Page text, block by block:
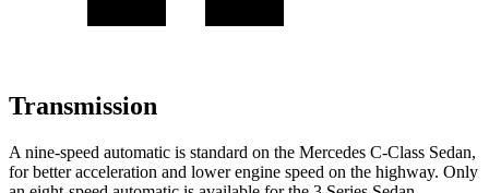
Transmission
A nine-speed automatic is standard on the Mercedes C-Class Sedan,
for better acceleration and lower engine speed on the highway. Only